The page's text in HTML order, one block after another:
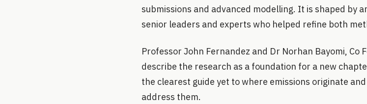
submissions and advanced modelling. It is shaped by
senior leaders and experts who helped refine both
Professor John Fernandez and Dr Norhan Bayomi, Co
describe the research as a foundation for a new
the clearest guide yet to where emissions originate
address them.